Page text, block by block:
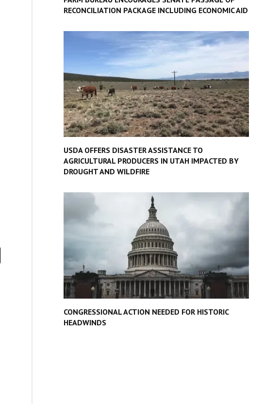
RECONCILIATION PACKAGE INCLUDING ECONOMIC AID
USDA OFFERS DISASTER ASSISTANCE TO
AGRICULTURAL PRODUCERS IN UTAH IMPACTED BY
DROUGHT AND WILDFIRE
CONGRESSIONAL ACTION NEEDED FOR HISTORIC
HEADWINDS